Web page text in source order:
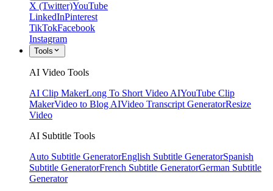
X (Twitter)YouTube
LinkedInPinterest
TikTokFacebook
Instagram
Tools
AI Video Tools
AI Clip MakerLong To Short Video AIYouTube Clip
MakerVideo to Blog AIVideo Transcript GeneratorResize
Video
AI Subtitle Tools
Auto Subtitle GeneratorEnglish Subtitle GeneratorSpanish
Subtitle GeneratorFrench Subtitle GeneratorGerman Subtitle
Generator